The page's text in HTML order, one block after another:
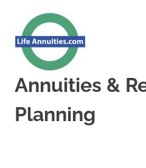
content
Annuities &
Planning